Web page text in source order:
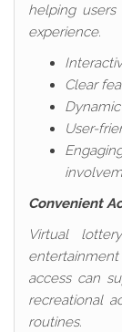
helping
experience.
Clear
User-
Convenient
Virtual
access can
recreational
routines.